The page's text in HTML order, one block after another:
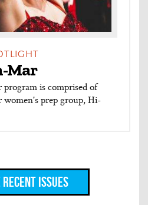
Mar
is comprised of
women's prep group, Hi-
Issues